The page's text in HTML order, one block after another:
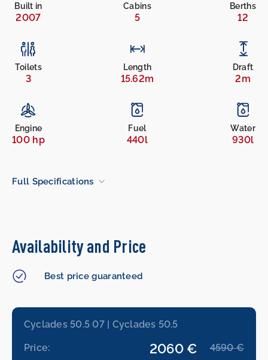
Built in
2007
Cabins
5
Berths
12
Toilets
3
Length
15.62m
Draft
2m
Engine
100 hp
Fuel
440l
Water
930l
Full Specifications
Availability and Price
Best price guaranteed
Cyclades 50.5 07 | Cyclades 50.5
Price: 2060 € 4590 €